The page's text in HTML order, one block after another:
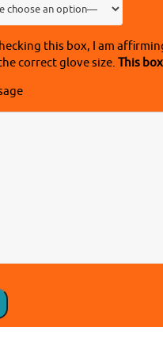
this box, I am
correct glove size. This